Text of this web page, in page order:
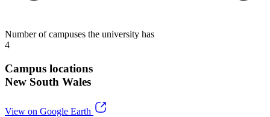
Number of campuses the university has
4
Campus locations
New South Wales
View on Google Earth